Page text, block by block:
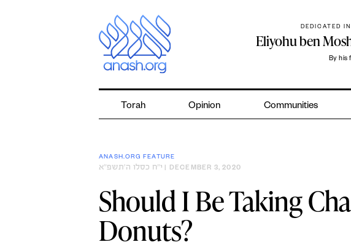
DEDICATED
Eliyohu ben
By his
Torah Opinion Communities
ANASH.ORG FEATURE
י״ח כסלו ה׳תשפ״א | DECEMBER 3, 2020
Should I Be Taking
Donuts?